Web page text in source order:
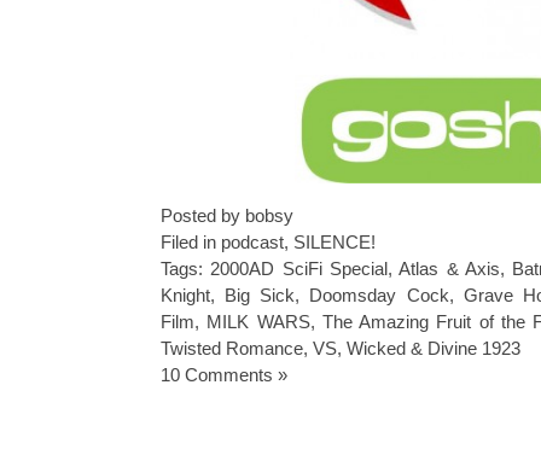
Posted by bobsy
Filed in podcast, SILENCE!
Tags: 2000AD SciFi Special,Atlas & Axis,
Knight, Big Sick, Doomsday Cock, Grave
Film, MILK WARS, The Amazing Fruit of the
Twisted Romance, VS, Wicked & Divine 1923
10 Comments »